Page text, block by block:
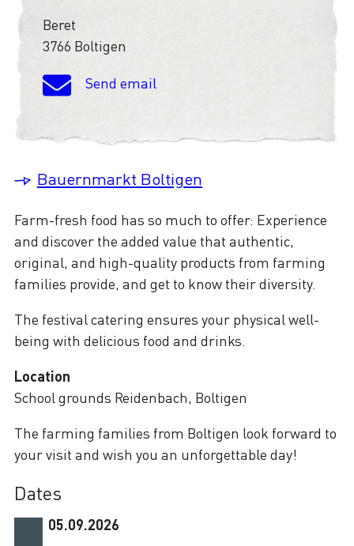
Dates
05.09.2026
Farm-fresh food has so much to offer: Experience
and discover the added value that authentic,
original, and high-quality products from farming
families provide, and get to know their diversity.
The festival catering ensures your physical well-
being with delicious food and drinks.
Location
School grounds Reidenbach, Boltigen
The farming families from Boltigen look forward to
your visit and wish you an unforgettable day!
Beret
3766 Boltigen
Send email
Bauernmarkt Boltigen